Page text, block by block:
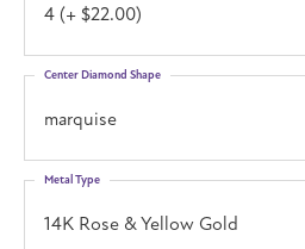
4 (+ $22.00)
marquise
Center Diamond Shape
14K Rose & Yellow Gold
Metal Type